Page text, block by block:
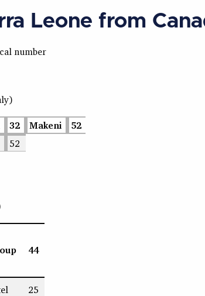
Leone from
number
32 Makeni
52
52
44
25